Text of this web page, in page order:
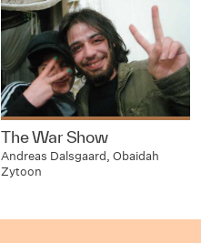
The War Show
Andreas Dalsgaard, Obaidah
Zytoon